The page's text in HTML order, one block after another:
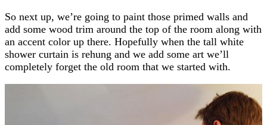
So next up, we’re going to paint those primed walls and
add some wood trim around the top of the room along with
an accent color up there. Hopefully when the tall white
shower curtain is rehung and we add some art we’ll
completely forget the old room that we started with.